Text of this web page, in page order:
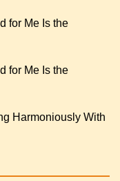
for Me Is the
for Me Is the
Harmoniously With